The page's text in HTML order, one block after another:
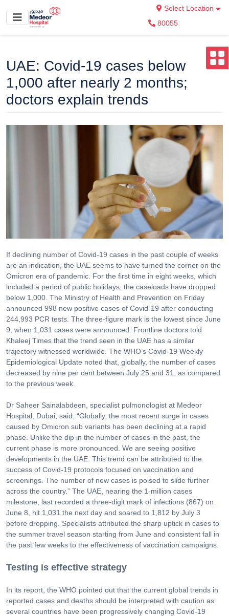
Select Location
80055
UAE: Covid-19 cases below
1,000 after nearly 2 months;
doctors explain trends
If declining number of Covid-19 cases in the past couple of weeks
are an indication, the UAE seems to have turned the corner on the
Omicron era of pandemic. For the first time in eight weeks, which
included a period of public holidays, the caseloads have dropped
below 1,000. The Ministry of Health and Prevention on Friday
announced 998 new positive cases of Covid-19 after conducting
244,993 PCR tests. The three-figure mark is the lowest since June
9, when 1,031 cases were announced. Frontline doctors told
Khaleej Times that the trend seen in the UAE has a similar
trajectory witnessed worldwide. The WHO’s Covid-19 Weekly
Epidemiological Update noted that, globally, the number of cases
decreased by nine per cent between July 25 and 31, as compared
to the previous week.
Dr Saheer Sainalabdeen, specialist pulmonologist at Medeor
Hospital, Dubai, said: “Globally, the most recent surge in cases
caused by Omicron sub variants has been declining at a rapid
phase. Unlike the dip in the number of cases in the past, the
current phase is more pronounced. We are seeing positive
developments in the UAE. This trend can be attributed to the
success of Covid-19 protocols focused on vaccination and
screenings. The number of new cases is poised to slide further
across the country.” The UAE, nearing the 1-million cases
milestone, last recorded a three-digit mark of infections (867) on
June 8, hit 1,031 the next day and soared to 1,812 by July 3
before dropping. Specialists attributed the sharp uptick in cases to
the summer travel season starting from June and consistent fall in
the past few weeks to the effectiveness of vaccination campaigns.
Testing is effective strategy
In its report, the WHO pointed out that the current global trends in
reported cases and deaths should be interpreted with caution as
several countries have been progressively changing Covid-19